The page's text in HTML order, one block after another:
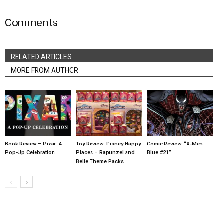
Comments
RELATED ARTICLES
MORE FROM AUTHOR
Book Review – Pixar: A
Pop-Up Celebration
Toy Review: Disney Happy
Places – Rapunzel and
Belle Theme Packs
Comic Review: “X-Men
Blue #21”